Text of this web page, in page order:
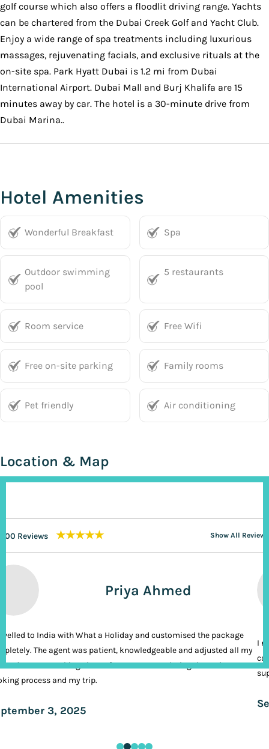
golf course which also offers a floodlit driving range. Yachts
can be chartered from the Dubai Creek Golf and Yacht Club.
Enjoy a wide range of spa treatments including luxurious
massages, rejuvenating facials, and exclusive rituals at the
on-site spa. Park Hyatt Dubai is 1.2 mi from Dubai
International Airport. Dubai Mall and Burj Khalifa are 15
minutes away by car. The hotel is a 30-minute drive from
Dubai Marina..
Hotel Amenities
Wonderful Breakfast Spa
Outdoor swimming
pool
5 restaurants
Room service Free Wifi
Free on-site parking Family rooms
Pet friendly Air conditioning
Location & Map
200 Reviews ★★★★★ Show All Reviews
Priya Ahmed
to India with What a Holiday and customised the package
The agent was patient, knowledgeable and adjusted all my
It was nothing short of VIP treatment during the entire
process and my trip.
3, 2025
I